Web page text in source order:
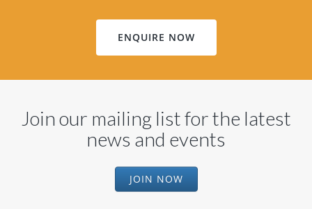
ENQUIRE NOW
Join our mailing list for the latest
news and events
JOIN NOW